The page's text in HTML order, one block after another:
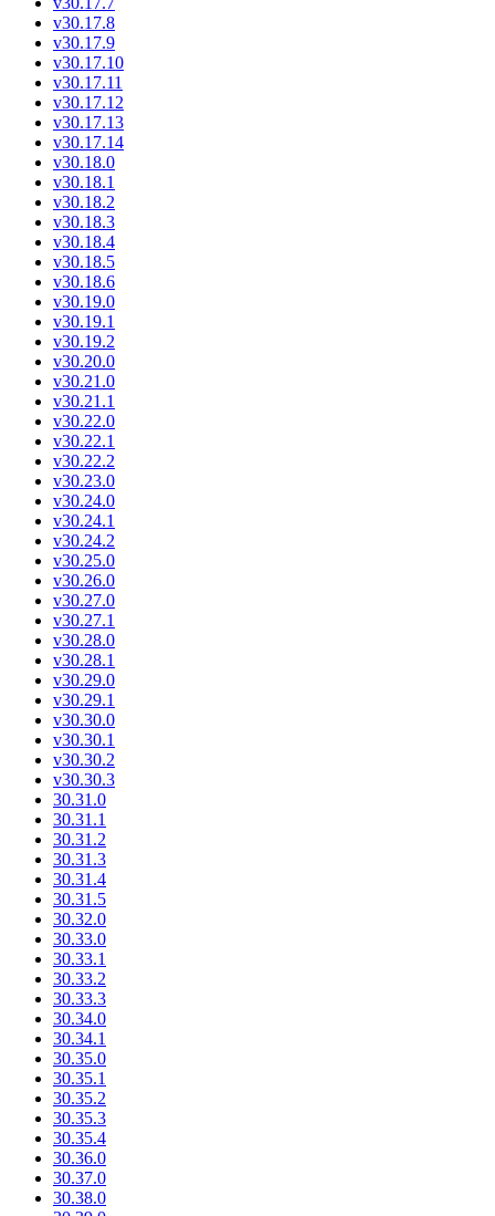
v30.17.8
v30.17.9
v30.17.10
v30.17.11
v30.17.12
v30.17.13
v30.17.14
v30.18.0
v30.18.1
v30.18.2
v30.18.3
v30.18.4
v30.18.5
v30.18.6
v30.19.0
v30.19.1
v30.19.2
v30.20.0
v30.21.0
v30.21.1
v30.22.0
v30.22.1
v30.22.2
v30.23.0
v30.24.0
v30.24.1
v30.24.2
v30.25.0
v30.26.0
v30.27.0
v30.27.1
v30.28.0
v30.28.1
v30.29.0
v30.29.1
v30.30.0
v30.30.1
v30.30.2
v30.30.3
30.31.0
30.31.1
30.31.2
30.31.3
30.31.4
30.31.5
30.32.0
30.33.0
30.33.1
30.33.2
30.33.3
30.34.0
30.34.1
30.35.0
30.35.1
30.35.2
30.35.3
30.35.4
30.36.0
30.37.0
30.38.0